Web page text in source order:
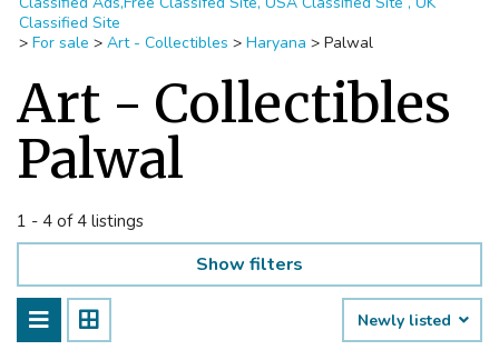
Classified Site
> For sale > Art - Collectibles > Haryana > Palwal
Art - Collectibles
Palwal
1 - 4 of 4 listings
Show filters
Newly listed